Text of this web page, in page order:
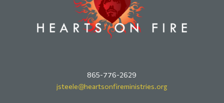
865-776-2629
jsteele@heartsonfireministries.org